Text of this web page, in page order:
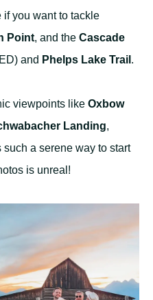
if you want to tackle
Point, and the Cascade
and Phelps Lake Trail .
viewpoints like Oxbow
Landing,
a serene way to start
is unreal!